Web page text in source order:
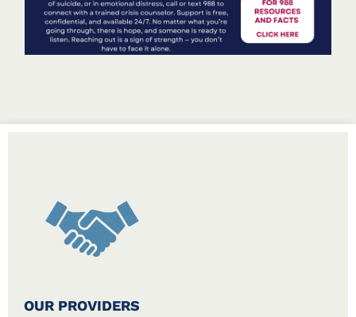
OUR PROVIDERS